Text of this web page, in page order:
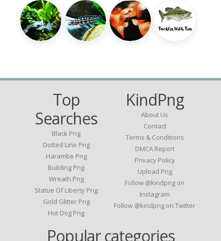
Top
Searches
Black Png
Dotted Line Png
Harambe Png
Building Png
Wreath Png
Statue Of Liberty Png
Gold Glitter Png
Hot Dog Png
KindPng
About Us
Contact
Terms & Conditions
DMCA Report
Privacy Policy
Upload Png
Follow @kindpng on
Instagram
Follow @kindpng on Twitter
Popular categories